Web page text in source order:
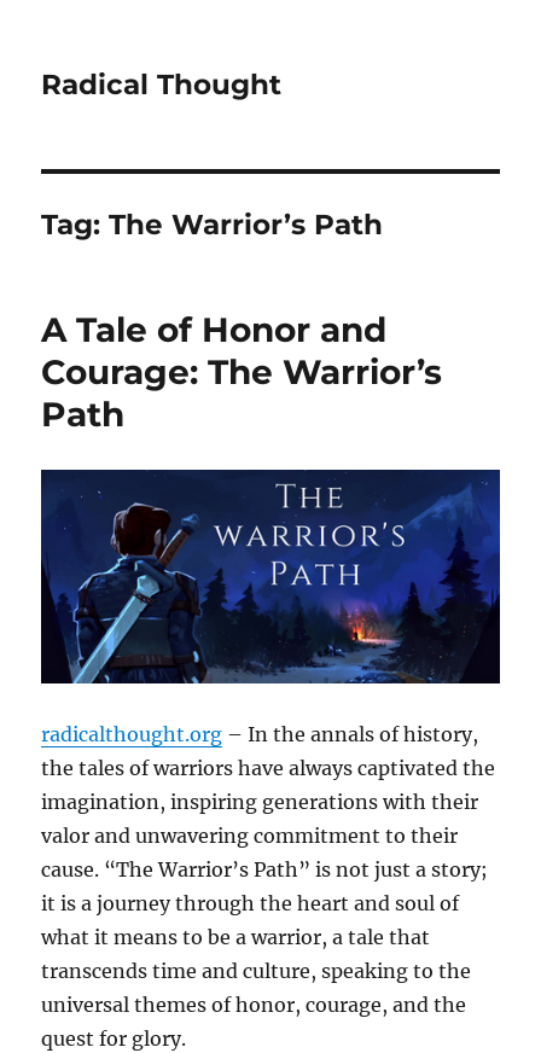
Radical Thought
Tag:The Warrior’s Path
A Tale of Honor and
Courage: The Warrior’s
Path
radicalthought.org – In the annals of history,
the tales of warriors have always captivated the
imagination, inspiring generations with their
valor and unwavering commitment to their
cause. “The Warrior’s Path” is not just a story;
it is a journey through the heart and soul of
what it means to be a warrior, a tale that
transcends time and culture, speaking to the
universal themes of honor, courage, and the
quest for glory.